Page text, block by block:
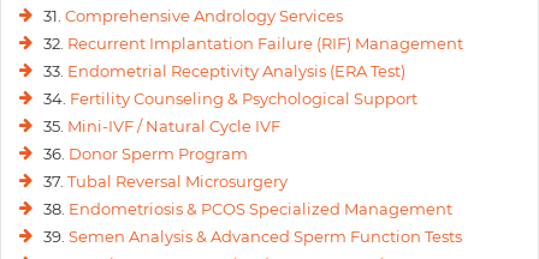
31. Comprehensive Andrology Services
32. Recurrent Implantation Failure (RIF) Management
33. Endometrial Receptivity Analysis (ERA Test)
34. Fertility Counseling & Psychological Support
35. Mini-IVF / Natural Cycle IVF
36. Donor Sperm Program
37. Tubal Reversal Microsurgery
38. Endometriosis & PCOS Specialized Management
39. Semen Analysis & Advanced Sperm Function Tests